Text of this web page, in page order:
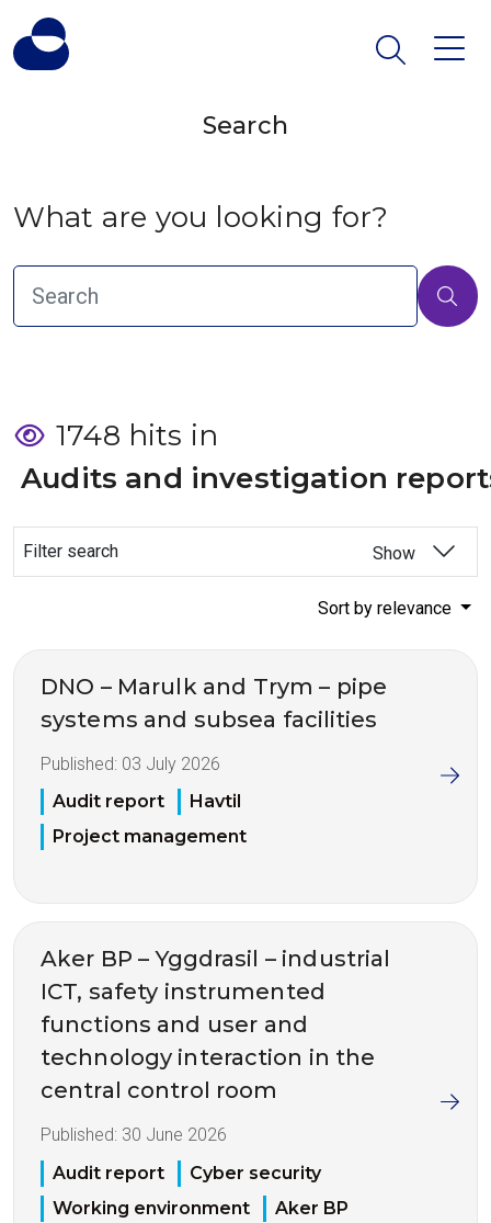
Search
What are you looking for?
1748 hits in
Audits and investigation
Filter search Show
Sort by relevance
DNO – Marulk and Trym – pipe
systems and subsea facilities
Published: 03 July 2026
Audit report
Havtil
Project management
Aker BP – Yggdrasil – industrial
ICT, safety instrumented
functions and user and
technology interaction in the
central control room
Published: 30 June 2026
Audit report
Cyber security
Working environment
Aker BP